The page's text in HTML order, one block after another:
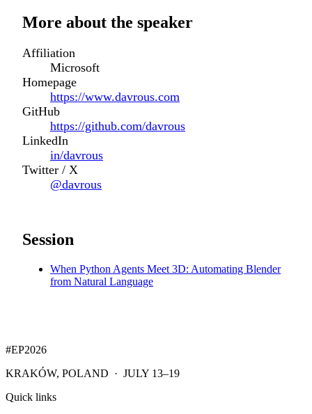
More about the speaker
Affiliation
Microsoft
Homepage
https://www.davrous.com
GitHub
https://github.com/davrous
LinkedIn
in/davrous
Twitter / X
@davrous
Session
When Python Agents Meet 3D: Automating Blender
from Natural Language
#EP2026
KRAKÓW, POLAND · JULY 13–19
Quick links